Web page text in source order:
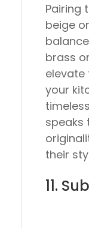
Pairing
beige
brass
elevate
your
speaks
their
11.